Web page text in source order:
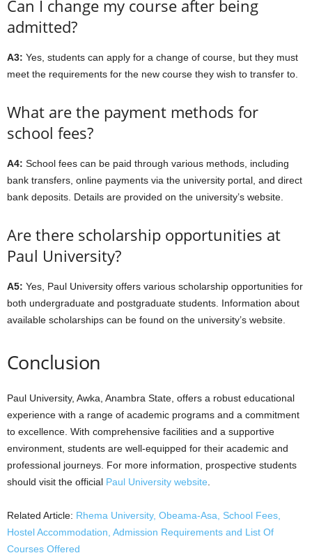
Can I change my course after being
admitted?
A3: Yes, students can apply for a change of course, but they must
meet the requirements for the new course they wish to transfer to.
What are the payment methods for
school fees?
A4: School fees can be paid through various methods, including
bank transfers, online payments via the university portal, and direct
bank deposits. Details are provided on the university’s website.
Are there scholarship opportunities at
Paul University?
A5: Yes, Paul University offers various scholarship opportunities for
both undergraduate and postgraduate students. Information about
available scholarships can be found on the university’s website.
Conclusion
Paul University, Awka, Anambra State, offers a robust educational
experience with a range of academic programs and a commitment
to excellence. With comprehensive facilities and a supportive
environment, students are well-equipped for their academic and
professional journeys. For more information, prospective students
should visit the official Paul University website
Related Article: Rhema University, Obeama-Asa, School Fees,
Hostel Accommodation, Admission Requirements and List Of
Courses Offered